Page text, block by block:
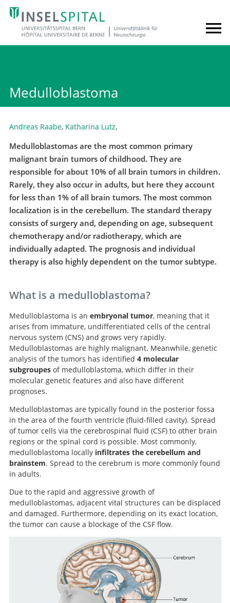
Medulloblastoma
Andreas Raabe, Katharina Lutz,
Medulloblastomas are the most common primary
malignant brain tumors of childhood. They are
responsible for about 10% of all brain tumors in children.
Rarely, they also occur in adults, but here they account
for less than 1% of all brain tumors. The most common
localization is in the cerebellum. The standard therapy
consists of surgery and, depending on age, subsequent
chemotherapy and/or radiotherapy, which are
individually adapted. The prognosis and individual
therapy is also highly dependent on the tumor subtype.
What is a medulloblastoma?
Medulloblastoma is an embryonal tumor, meaning that it
arises from immature, undifferentiated cells of the central
nervous system (CNS) and grows very rapidly.
Medulloblastomas are highly malignant. Meanwhile, genetic
analysis of the tumors has identified 4 molecular
subgroupesof medulloblastoma, which differ in their
molecular genetic features and also have different
prognoses.
Medulloblastomas are typically found in the posterior fossa
in the area of the fourth ventricle (fluid-filled cavity). Spread
of tumor cells via the cerebrospinal fluid (CSF) to other brain
regions or the spinal cord is possible. Most commonly,
medulloblastoma locally infiltrates the cerebellum and
brainstem. Spread to the cerebrum is more commonly found
in adults.
Due to the rapid and aggressive growth of
medulloblastomas, adjacent vital structures can be displaced
and damaged. Furthermore, depending on its exact location,
the tumor can cause a blockage of the CSF flow.